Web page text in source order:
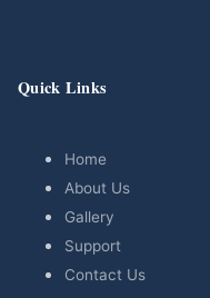
Quick Links
Home
About Us
Gallery
Support
Contact Us